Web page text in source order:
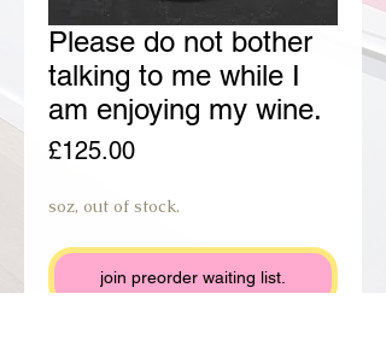
Please do not bother
talking to me while I
am enjoying my wine.
£125.00Price
soz, out of stock.
join preorder waiting list.